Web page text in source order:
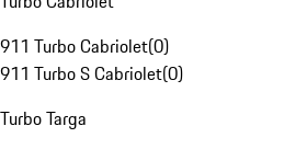
911 Turbo Cabriolet(0)
911 Turbo S Cabriolet(0)
Turbo Targa